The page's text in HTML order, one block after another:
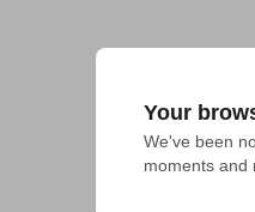
Your
We've been
moments and